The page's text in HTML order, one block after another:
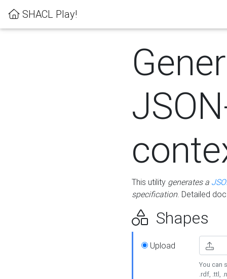
SHACL Play!
This utility generates a
specification. Detailed
Shapes
Upload
You can
.rdf, .ttl,